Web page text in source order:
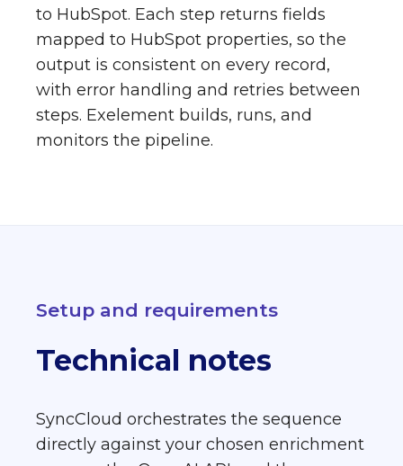
to HubSpot. Each step returns fields
mapped to HubSpot properties, so the
output is consistent on every record,
with error handling and retries between
steps. Exelement builds, runs, and
monitors the pipeline.
Setup and requirements
Technical notes
SyncCloud orchestrates the sequence
directly against your chosen enrichment